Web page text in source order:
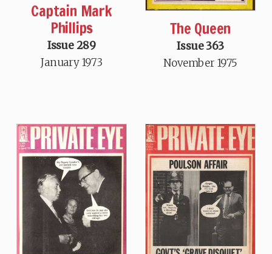
Captain Mark
Phillips
Issue 289
January 1973
The Queen
Issue 363
November 1975